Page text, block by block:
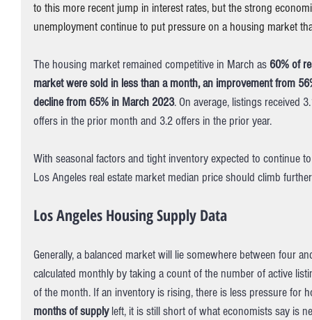
to this more recent jump in interest rates, but the strong
unemployment continue to put pressure on a housing market
The housing market remained competitive in March as 60% of
market were sold in less than a month, an improvement from
decline from 65% in March 2023. On average, listings received
offers in the prior month and 3.2 offers in the prior year.
With seasonal factors and tight inventory expected to continue
Los Angeles real estate market median price should climb
Los Angeles Housing Supply Data
Generally, a balanced market will lie somewhere between four
calculated monthly by taking a count of the number of active
of the month. If an inventory is rising, there is less pressure for
months of supply left, it is still short of what economists say is